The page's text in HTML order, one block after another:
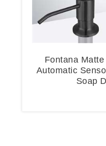
Fontana
Automatic
Soap